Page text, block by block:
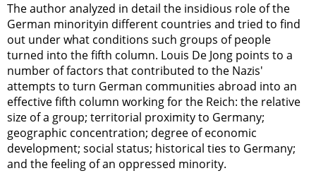
The author analyzed in detail the insidious role of the
German minorityin different countries and tried to find
out under what conditions such groups of people
turned into the fifth column. Louis De Jong points to a
number of factors that contributed to the Nazis'
attempts to turn German communities abroad into an
effective fifth column working for the Reich: the relative
size of a group; territorial proximity to Germany;
geographic concentration; degree of economic
development; social status; historical ties to Germany;
and the feeling of an oppressed minority.